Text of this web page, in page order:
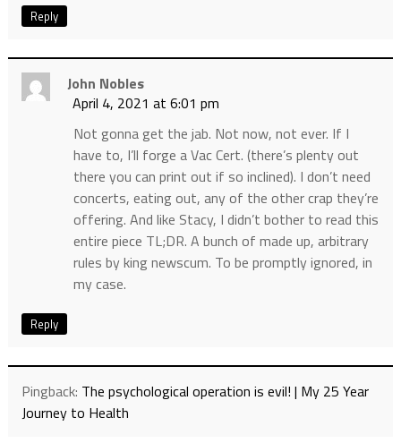
Reply
John Nobles
April 4, 2021 at 6:01 pm
Not gonna get the jab. Not now, not ever. If I
have to, I’ll forge a Vac Cert. (there’s plenty out
there you can print out if so inclined). I don’t need
concerts, eating out, any of the other crap they’re
offering. And like Stacy, I didn’t bother to read this
entire piece TL;DR. A bunch of made up, arbitrary
rules by king newscum. To be promptly ignored, in
my case.
Reply
Pingback: The psychological operation is evil! | My 25 Year
Journey to Health